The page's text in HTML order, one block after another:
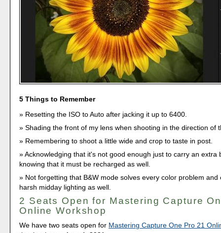
5 Things to Remember
Resetting the ISO to Auto after jacking it up to 6400.
Shading the front of my lens when shooting in the direction of
Remembering to shoot a little wide and crop to taste in post.
Acknowledging that it's not good enough just to carry an extra
knowing that it must be recharged as well.
Not forgetting that B&W mode solves every color problem and
harsh midday lighting as well.
2 Seats Open for Mastering Capture
Online Workshop
We have two seats open for Mastering Capture One Pro 21